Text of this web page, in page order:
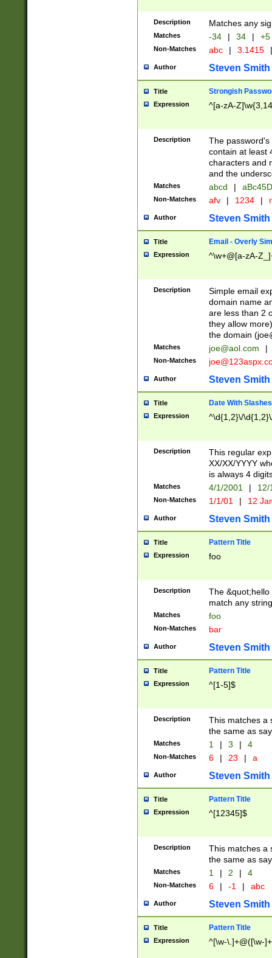
Description Matches any
Matches -34 | 34 | +5
Non-Matches abc | 3.1415 |
Author Steven Smith
Title Strongish
Expression ^[a-zA-
Description
The
contain at least
characters and
and the
Matches abcd |
Non-Matches afv | 1234 |
Author Steven Smith
Title Email - Overly
Expression ^\w+@[a-zA-
Description
Simple email
domain name
are less than 2
they allow
the domain (
Matches joe@aol.com |
Non-Matches
Author Steven Smith
Title Date With Slashes
Expression ^\d{1,2}\/
Description
This regular
XX/XX/YYYY
is always 4
Matches 4/1/2001 |
Non-Matches 1/1/01 | 12
Author Steven Smith
Title Pattern Title
Expression foo
Description
The
match any
Matches foo
Non-Matches bar
Author Steven Smith
Title Pattern Title
Expression ^[1-5]$
Description
This matches a
the same as
Matches 1 | 3 | 4
Non-Matches 6 | 23 | a
Author Steven Smith
Title Pattern Title
Expression ^[12345]$
Description
This matches a
the same as
Matches 1 | 2 | 4
Non-Matches 6 | -1 | abc
Author Steven Smith
Title Pattern Title
Expression ^[\w-\.]+@([\w-